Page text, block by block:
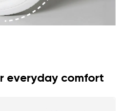
everyday comfort